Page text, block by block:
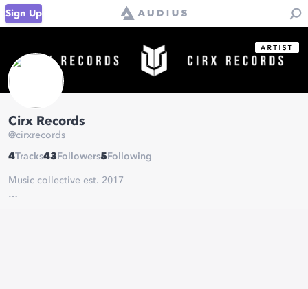
Sign Up
Cirx Records
@cirxrecords
4Tracks43 Followers5 Following
Music collective est. 2017